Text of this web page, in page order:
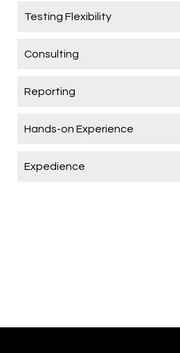
Testing Flexibility
Consulting
Reporting
Hands-on Experience
Expedience